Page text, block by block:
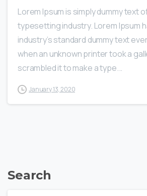
Lorem Ipsum is simply dummy text
typesetting industry. Lorem Ipsum
industry’s standard dummy text
when an unknown printer took a
scrambled it to make a type...
January 13, 2020
Search